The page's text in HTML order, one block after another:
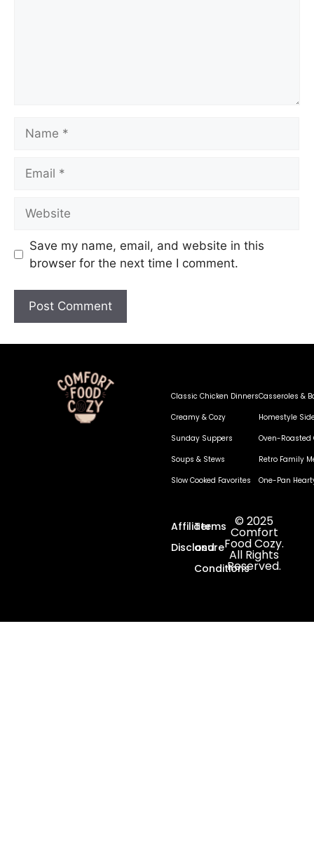
Save my name, email, and website in this
browser for the next time I comment.
Classic Chicken Dinners
Creamy & Cozy
Sunday Suppers
Soups & Stews
Slow Cooked Favorites
Casseroles &
Homestyle
Oven-Roasted
Retro Family
One-Pan
Affiliate
Disclosure
Terms
and
Conditions
© 2025
Comfort
Food Cozy.
All Rights
Reserved.